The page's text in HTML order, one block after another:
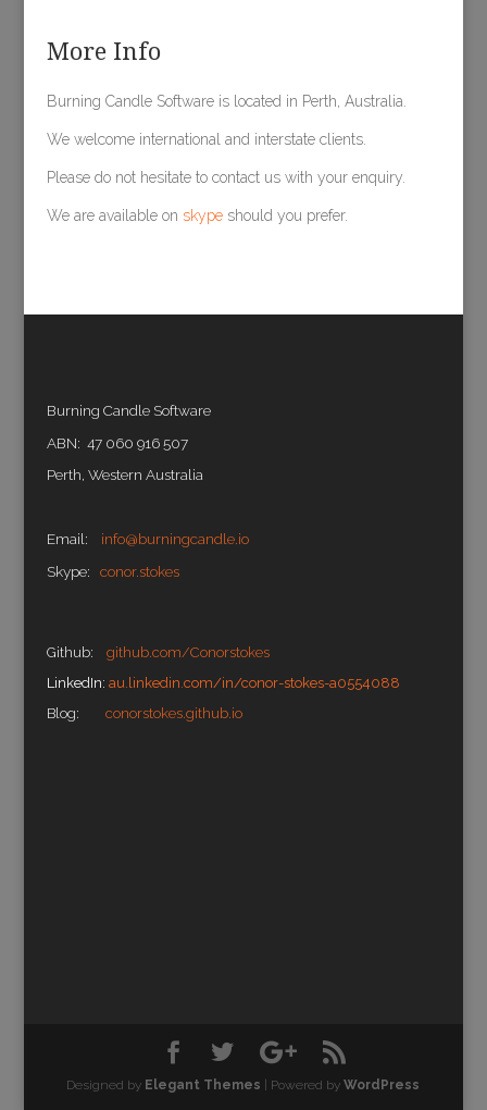
More Info
Burning Candle Software is located in Perth, Australia.
We welcome international and interstate clients.
Please do not hesitate to contact us with your enquiry.
We are available on skypeshould you prefer.
Burning Candle Software
ABN: 47 060 916 507
Perth, Western Australia
Email: info@burningcandle.io
Skype: conor.stokes
Github: github.com/Conorstokes
LinkedIn: au.linkedin.com/in/conor-stokes-a0554088
Blog: conorstokes.github.io
Designed by Elegant Themes | Powered byWordPress